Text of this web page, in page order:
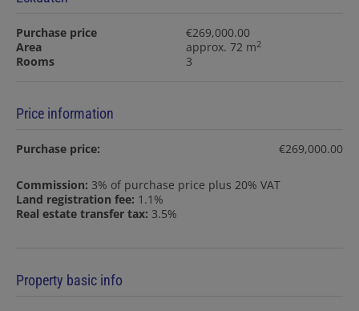
Purchase price
€269,000.00
Area
approx. 72 m2
Rooms 3
Price information
Purchase price: €269,000.00
Commission: 3% of purchase price plus 20% VAT
Land registration fee: 1.1%
Real estate transfer tax: 3.5%
Property basic info